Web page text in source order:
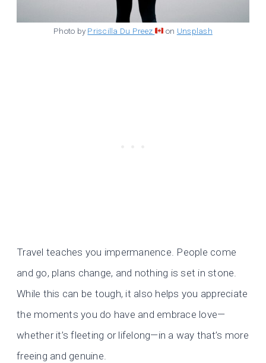
Photo by Priscilla Du Preez on Unsplash
Travel teaches you impermanence. People come
and go, plans change, and nothing is set in stone.
While this can be tough, it also helps you appreciate
the moments you do have and embrace love—
whether it’s fleeting or lifelong—in a way that’s more
freeing and genuine.